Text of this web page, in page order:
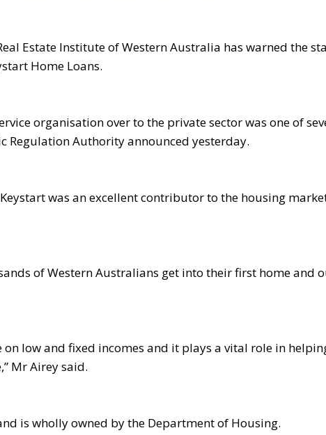
Estate Institute of Western Australia has warned the
Home Loans.
organisation over to the private sector was one of
Regulation Authority announced yesterday.
was an excellent contributor to the housing
of Western Australians get into their first home and
on low and fixed incomes and it plays a vital role in
Mr Airey said.
is wholly owned by the Department of Housing.